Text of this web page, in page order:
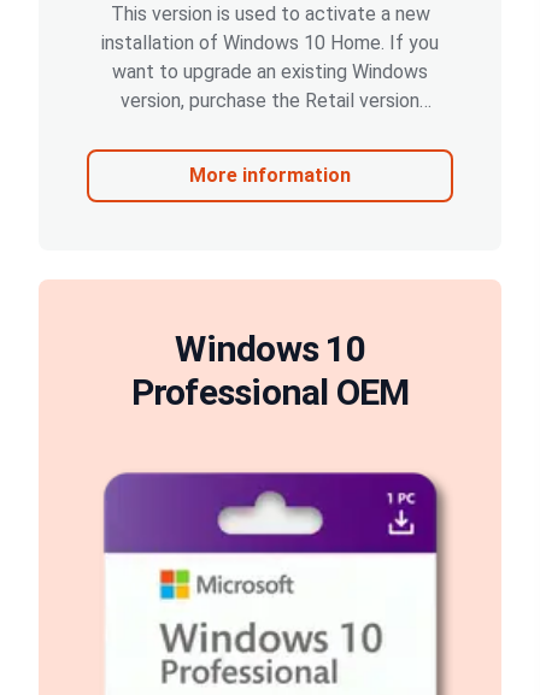
This version is used to activate a new
installation of Windows 10 Home. If you
want to upgrade an existing Windows
version, purchase the Retail version
More information
Windows 10
Professional OEM